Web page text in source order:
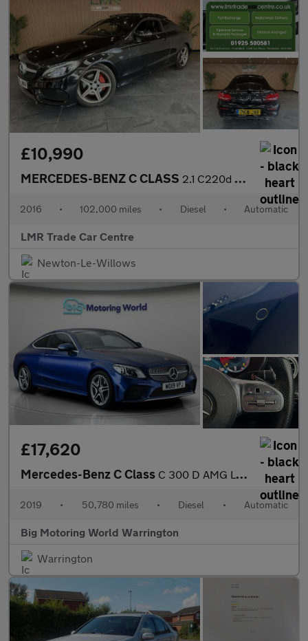
£10,990
MERCEDES-BENZ C CLASS 2.1 C220d AMG Line
2016 • 102,000 miles • Diesel • Automatic
LMR Trade Car Centre
Newton-Le-Willows
£17,620
Mercedes-Benz C Class C 300 D AMG LINE PREMIUM
2019 • 50,780 miles • Diesel • Automatic
Big Motoring World Warrington
Warrington